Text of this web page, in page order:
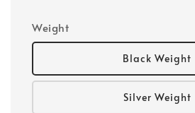
Weight
Black Weight
Silver Weight